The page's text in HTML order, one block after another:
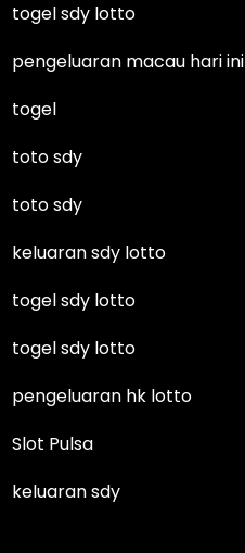
togel sdy lotto
pengeluaran macau hari ini
togel
toto sdy
toto sdy
keluaran sdy lotto
togel sdy lotto
togel sdy lotto
pengeluaran hk lotto
Slot Pulsa
keluaran sdy